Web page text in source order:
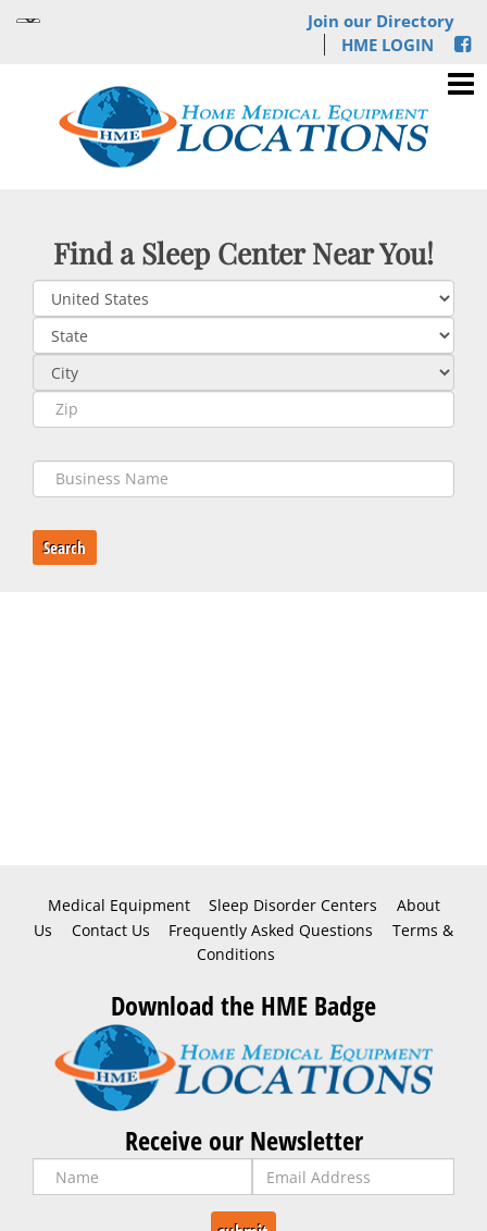
Join our Directory
HME LOGIN
Find a Sleep Center Near You!
Search
Medical Equipment Sleep Disorder Centers
About
Us
Contact Us Frequently Asked Questions
Terms &
Conditions
Download the HME Badge
Receive our Newsletter